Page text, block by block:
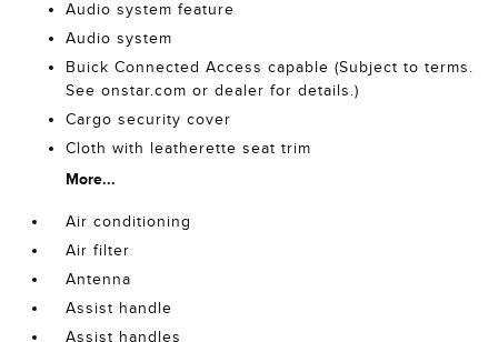
Audio system feature
Audio system
Buick Connected Access capable (Subject to terms.
See onstar.com or dealer for details.)
Cargo security cover
Cloth with leatherette seat trim
More...
Air conditioning
Air filter
Antenna
Assist handle
Assist handles